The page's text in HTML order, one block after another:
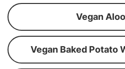
Vegan
Vegan Baked Potato